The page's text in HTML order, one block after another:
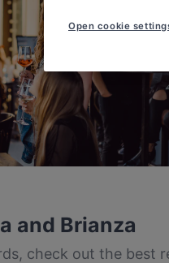
and Brianza
check out the best
Open cookie